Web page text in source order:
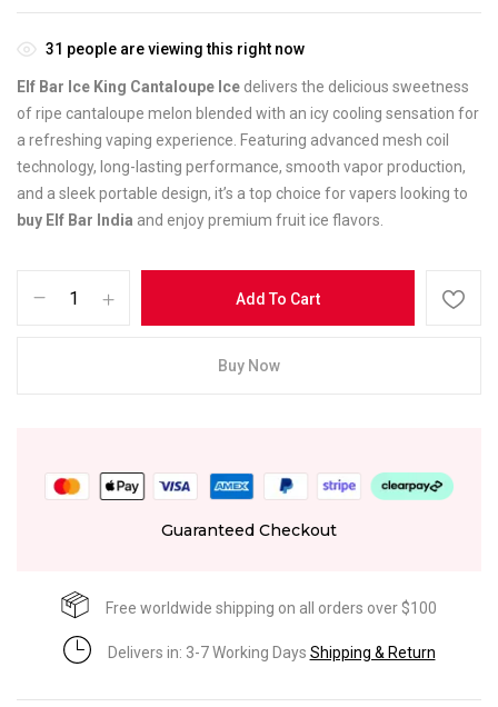
31 people are viewing this right now
Elf Bar Ice King Cantaloupe Ice delivers the delicious sweetness
of ripe cantaloupe melon blended with an icy cooling sensation for
a refreshing vaping experience. Featuring advanced mesh coil
technology, long-lasting performance, smooth vapor production,
and a sleek portable design, it’s a top choice for vapers looking to
buy Elf Bar India and enjoy premium fruit ice flavors.
Add To Cart
Buy Now
Guaranteed Checkout
Free worldwide shipping on all orders over $100
Delivers in: 3-7 Working Days Shipping & Return